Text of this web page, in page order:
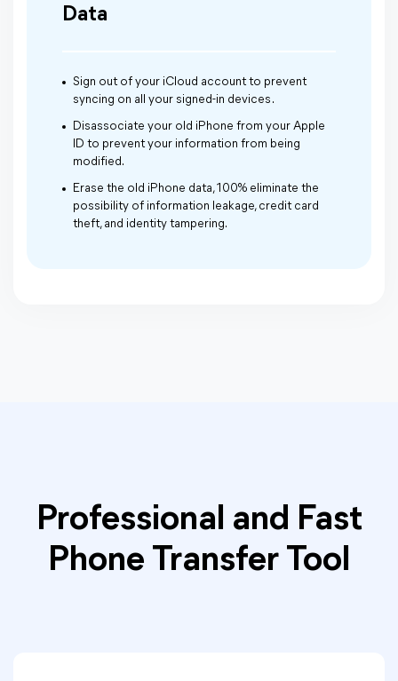
Data
Sign out of your iCloud account to prevent
syncing on all your signed-in devices .
Disassociate your old iPhone from your Apple
ID to prevent your information from being
modified.
Erase the old iPhone data, 100% eliminate the
possibility of information leakage, credit card
theft, and identity tampering.
Professional and Fast
Phone Transfer Tool